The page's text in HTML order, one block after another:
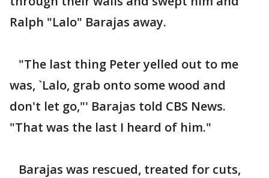
Ralph "Lalo" Barajas away.
"The last thing Peter yelled out to me
was, `Lalo, grab onto some wood and
don't let go,"' Barajas told CBS News.
"That was the last I heard of him."
Barajas was rescued, treated for cuts,